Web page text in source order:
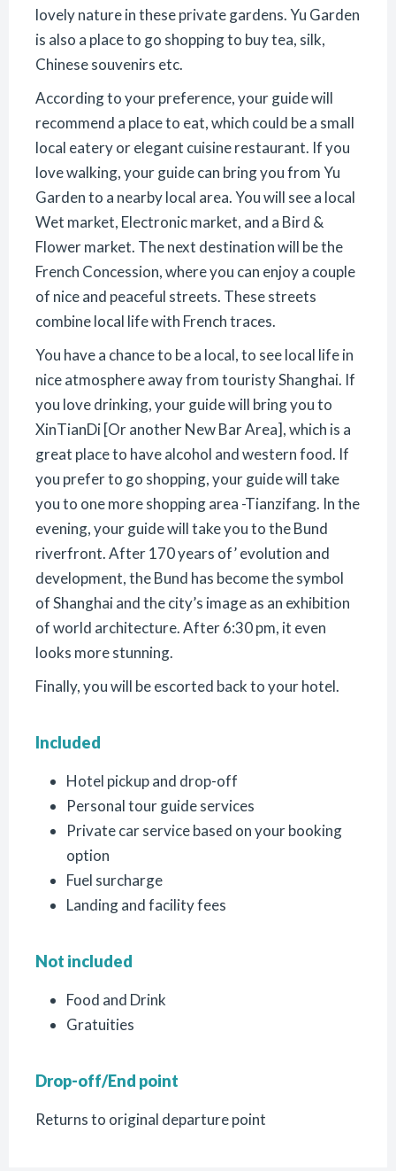
lovely nature in these private gardens. Yu Garden
is also a place to go shopping to buy tea, silk,
Chinese souvenirs etc.
According to your preference, your guide will
recommend a place to eat, which could be a small
local eatery or elegant cuisine restaurant. If you
love walking, your guide can bring you from Yu
Garden to a nearby local area. You will see a local
Wet market, Electronic market, and a Bird &
Flower market. The next destination will be the
French Concession, where you can enjoy a couple
of nice and peaceful streets. These streets
combine local life with French traces.
You have a chance to be a local, to see local life in
nice atmosphere away from touristy Shanghai. If
you love drinking, your guide will bring you to
XinTianDi [Or another New Bar Area], which is a
great place to have alcohol and western food. If
you prefer to go shopping, your guide will take
you to one more shopping area -Tianzifang. In the
evening, your guide will take you to the Bund
riverfront. After 170 years of’ evolution and
development, the Bund has become the symbol
of Shanghai and the city’s image as an exhibition
of world architecture. After 6:30 pm, it even
looks more stunning.
Finally, you will be escorted back to your hotel.
Included
Hotel pickup and drop-off
Personal tour guide services
Private car service based on your booking
option
Fuel surcharge
Landing and facility fees
Not included
Food and Drink
Gratuities
Drop-off/End point
Returns to original departure point